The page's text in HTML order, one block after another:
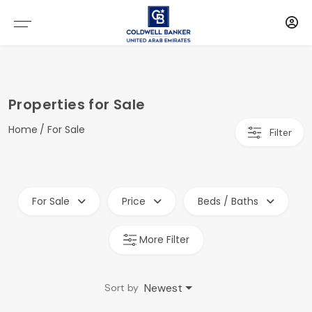
Properties for Sale
Home For Sale Filter
For Sale Price Beds / Baths
More Filter
Sort by Newest